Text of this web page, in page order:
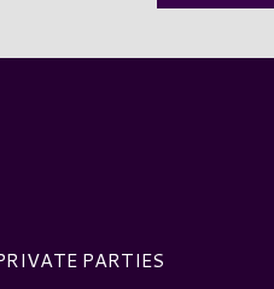
PARTIES